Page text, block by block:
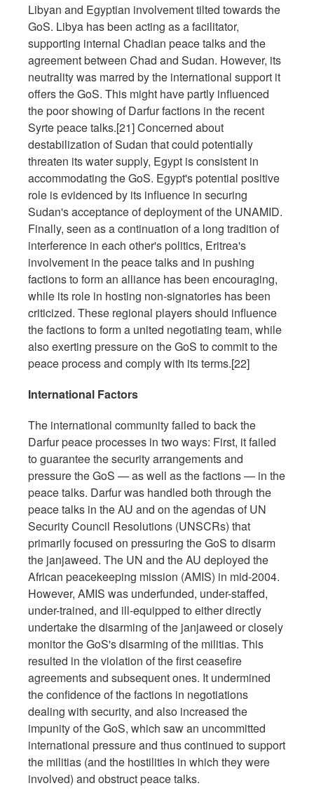
Libyan and Egyptian involvement tilted towards the
GoS. Libya has been acting as a facilitator,
supporting internal Chadian peace talks and the
agreement between Chad and Sudan. However, its
neutrality was marred by the international support it
offers the GoS. This might have partly influenced
the poor showing of Darfur factions in the recent
Syrte peace talks.[21] Concerned about
destabilization of Sudan that could potentially
threaten its water supply, Egypt is consistent in
accommodating the GoS. Egypt's potential positive
role is evidenced by its influence in securing
Sudan's acceptance of deployment of the UNAMID.
Finally, seen as a continuation of a long tradition of
interference in each other's politics, Eritrea's
involvement in the peace talks and in pushing
factions to form an alliance has been encouraging,
while its role in hosting non-signatories has been
criticized. These regional players should influence
the factions to form a united negotiating team, while
also exerting pressure on the GoS to commit to the
peace process and comply with its terms.[22]
International Factors
The international community failed to back the
Darfur peace processes in two ways: First, it failed
to guarantee the security arrangements and
pressure the GoS — as well as the factions — in the
peace talks. Darfur was handled both through the
peace talks in the AU and on the agendas of UN
Security Council Resolutions (UNSCRs) that
primarily focused on pressuring the GoS to disarm
the janjaweed. The UN and the AU deployed the
African peacekeeping mission (AMIS) in mid-2004.
However, AMIS was underfunded, under-staffed,
under-trained, and ill-equipped to either directly
undertake the disarming of the janjaweed or closely
monitor the GoS's disarming of the militias. This
resulted in the violation of the first ceasefire
agreements and subsequent ones. It undermined
the confidence of the factions in negotiations
dealing with security, and also increased the
impunity of the GoS, which saw an uncommitted
international pressure and thus continued to support
the militias (and the hostilities in which they were
involved) and obstruct peace talks.